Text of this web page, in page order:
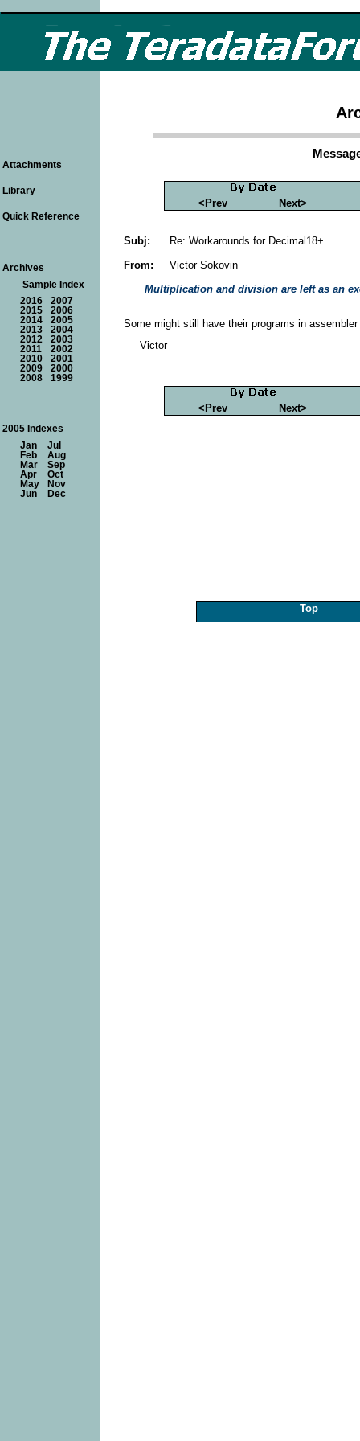
<Prev Next>
Subj:
Re: Workarounds for Decimal18+
From:
Victor Sokovin
Multiplication and division are left as an
Some might still have their programs in
Victor
<Prev Next>
Attachments
Library
Quick Reference
Archives
Sample Index
2016
2007
2015
2006
2014
2005
2013
2004
2012
2003
2011
2002
2010
2001
2009
2000
2008
1999
2005 Indexes
Jan
Jul
Feb
Aug
Mar
Sep
Apr
Oct
May
Nov
Jun
Dec
Top